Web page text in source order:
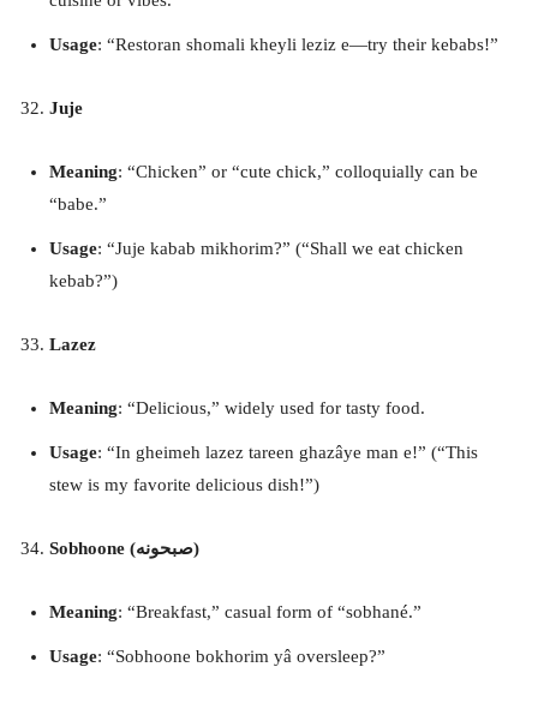
Usage: “Restoran shomali kheyli leziz e—try their kebabs!”
Juje
Meaning: “Chicken” or “cute chick,” colloquially can be
“babe.”
Usage: “Juje kabab mikhorim?” (“Shall we eat chicken
kebab?”)
Lazez
Meaning: “Delicious,” widely used for tasty food.
Usage: “In gheimeh lazez tareen ghazâye man e!” (“This
stew is my favorite delicious dish!”)
Sobhoone (صبحونه)
Meaning: “Breakfast,” casual form of “sobhané.”
Usage: “Sobhoone bokhorim yâ oversleep?”